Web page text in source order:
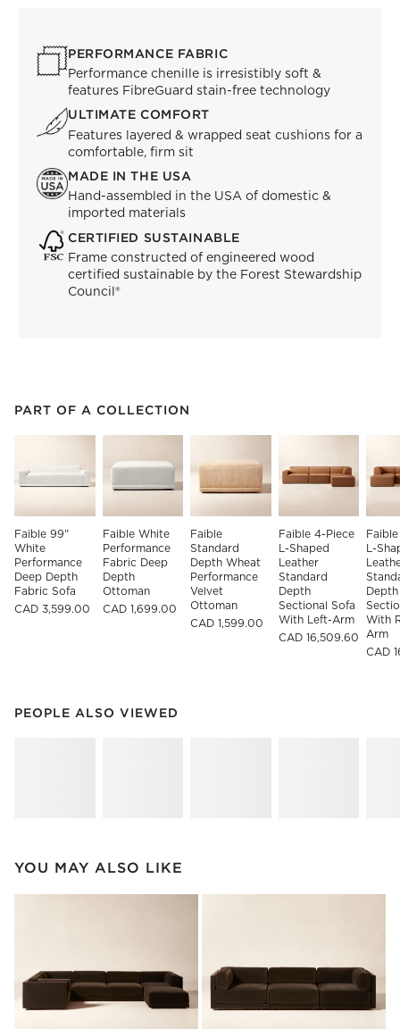
PERFORMANCE FABRIC
Performance chenille is irresistibly soft &
features FibreGuard stain-free technology
ULTIMATE COMFORT
Features layered & wrapped seat cushions for a
comfortable, firm sit
MADE IN THE USA
Hand-assembled in the USA of domestic &
imported materials
CERTIFIED SUSTAINABLE
Frame constructed of engineered wood
certified sustainable by the Forest Stewardship
Council®
PART OF A COLLECTION
Faible 99"
White
Performance
Deep Depth
Fabric Sofa
CAD 3,599.00
Faible White
Performance
Fabric Deep
Depth
Ottoman
CAD 1,699.00
Faible
Standard
Depth Wheat
Performance
Velvet
Ottoman
CAD 1,599.00
Faible 4-Piece
L-Shaped
Leather
Standard
Depth
Sectional Sofa
With Left-Arm
CAD 16,509.60
L-
With
Arm
CAD
PART OF A COLLECTIONITEMS SKIPPED. UNDO.
PEOPLE ALSO VIEWED
PEOPLE ALSO VIEWEDITEMS SKIPPED. UNDO.
YOU MAY ALSO LIKE